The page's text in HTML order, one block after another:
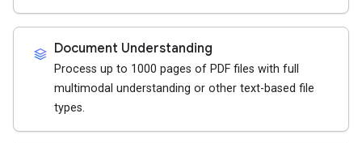
stacks Document Understanding
Process up to 1000 pages of PDF files with full
multimodal understanding or other text-based file
types.